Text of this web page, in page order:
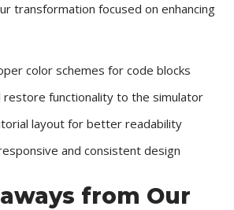
transformation focused on enhancing
color schemes for code blocks
restore functionality to the simulator
layout for better readability
and consistent design
from Our